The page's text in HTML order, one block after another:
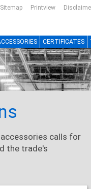
Printview
Sitemap
CERTIFICATES
calls for
the trade's